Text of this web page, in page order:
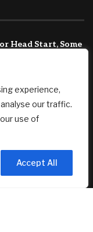
experience,
our traffic.
use of
Accept All
Head Start, Some
the best yield in
property